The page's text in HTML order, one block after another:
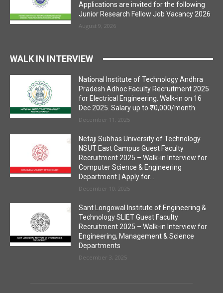
Applications are invited for the following
Junior Research Fellow Job Vacancy 2026
August 9, 2026
WALK IN INTERVIEW
National Institute of Technology Andhra
Pradesh Adhoc Faculty Recruitment 2025
for Electrical Engineering. Walk-in on 16
Dec 2025. Salary up to ₹70,000/month.
December 11, 2025
Netaji Subhas University of Technology
NSUT East Campus Guest Faculty
Recruitment 2025 – Walk-in Interview for
Computer Science & Engineering
Department | Apply for...
December 10, 2025
Sant Longowal Institute of Engineering &
Technology SLIET Guest Faculty
Recruitment 2025 – Walk-in Interview for
Engineering, Management & Science
Departments
December 3, 2025